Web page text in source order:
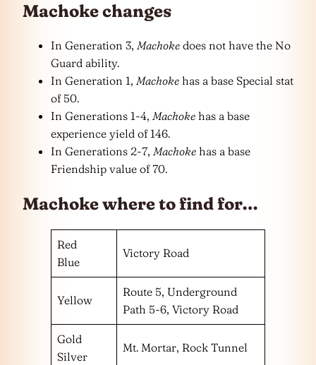
Machoke changes
In Generation 3, Machoke does not have the No
Guard ability.
In Generation 1, Machoke has a base Special stat
of 50.
In Generations 1-4, Machoke has a base
experience yield of 146.
In Generations 2-7, Machoke has a base
Friendship value of 70.
Machoke where to find for…
Red
Blue
Victory Road
Yellow
Route 5, Underground
Path 5-6, Victory Road
Gold
Silver
Mt. Mortar, Rock Tunnel